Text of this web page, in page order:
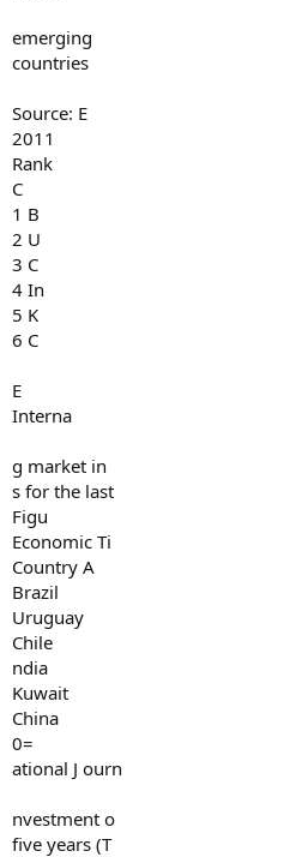
emerging
countries
Source: E
2011
Rank
C
1 B
2 U
3 C
4 In
5 K
6 C
E
Interna
g market in
s for the last
Figu
Economic Ti
Country A
Brazil
Uruguay
Chile
ndia
Kuwait
China
0=
ational J ourn
nvestment o
five years (T